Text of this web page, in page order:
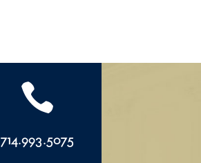

714.993.5075